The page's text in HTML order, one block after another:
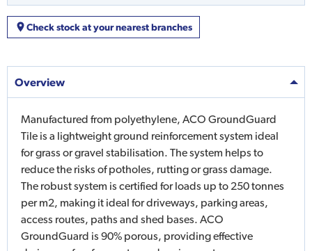
Check stock at your nearest branches
Overview
Manufactured from polyethylene, ACO GroundGuard
Tile is a lightweight ground reinforcement system ideal
for grass or gravel stabilisation. The system helps to
reduce the risks of potholes, rutting or grass damage.
The robust system is certified for loads up to 250 tonnes
per m2, making it ideal for driveways, parking areas,
access routes, paths and shed bases. ACO
GroundGuard is 90% porous, providing effective